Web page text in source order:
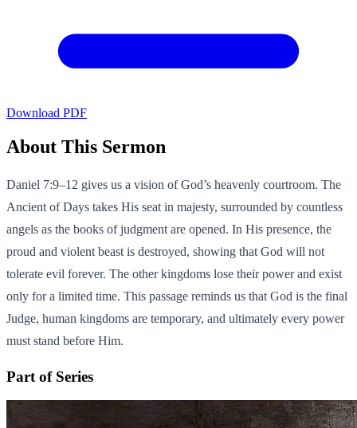
Download PDF
About This Sermon
Daniel 7:9–12 gives us a vision of God’s heavenly courtroom. The
Ancient of Days takes His seat in majesty, surrounded by countless
angels as the books of judgment are opened. In His presence, the
proud and violent beast is destroyed, showing that God will not
tolerate evil forever. The other kingdoms lose their power and exist
only for a limited time. This passage reminds us that God is the final
Judge, human kingdoms are temporary, and ultimately every power
must stand before Him.
Part of Series